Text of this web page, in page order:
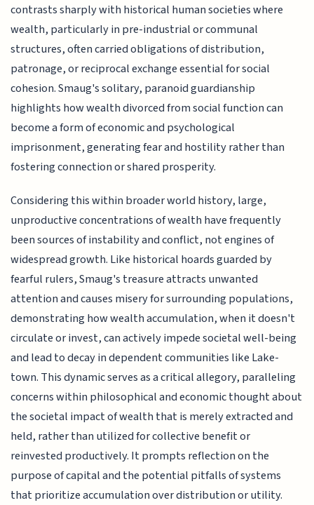
contrasts sharply with historical human societies where
wealth, particularly in pre-industrial or communal
structures, often carried obligations of distribution,
patronage, or reciprocal exchange essential for social
cohesion. Smaug's solitary, paranoid guardianship
highlights how wealth divorced from social function can
become a form of economic and psychological
imprisonment, generating fear and hostility rather than
fostering connection or shared prosperity.
Considering this within broader world history, large,
unproductive concentrations of wealth have frequently
been sources of instability and conflict, not engines of
widespread growth. Like historical hoards guarded by
fearful rulers, Smaug's treasure attracts unwanted
attention and causes misery for surrounding populations,
demonstrating how wealth accumulation, when it doesn't
circulate or invest, can actively impede societal well-being
and lead to decay in dependent communities like Lake-
town. This dynamic serves as a critical allegory, paralleling
concerns within philosophical and economic thought about
the societal impact of wealth that is merely extracted and
held, rather than utilized for collective benefit or
reinvested productively. It prompts reflection on the
purpose of capital and the potential pitfalls of systems
that prioritize accumulation over distribution or utility.